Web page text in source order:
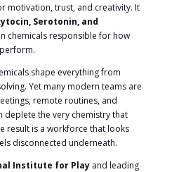
motivation, trust, and creativity. It
Serotonin, and
chemicals responsible for how
shape everything from
Yet many modern teams are
remote routines, and
deplete the very chemistry that
result is a workforce that looks
disconnected underneath.
Institute for Playand leading